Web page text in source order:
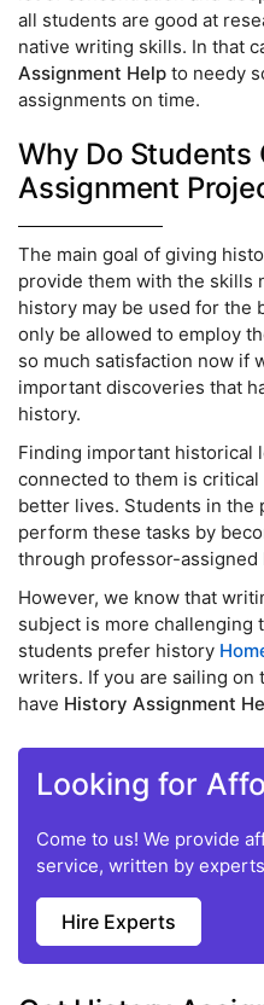
all students are good at
native writing skills. In that
Assignment Help to needy
assignments on time.
Why Do Students
Assignment
The main goal of giving
provide them with the skills
history may be used for the
only be allowed to employ
so much satisfaction now if
important discoveries that
history.
Finding important historical
connected to them is
better lives. Students in the
perform these tasks by
through professor-assigned
However, we know that
subject is more challenging
students prefer history
writers. If you are sailing on
have History Assignment
Looking for
Come to us! We provide
service, written by
Hire Experts